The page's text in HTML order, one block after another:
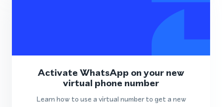
Activate WhatsApp on your new
virtual phone number
Learn how to use a virtual number to get a new